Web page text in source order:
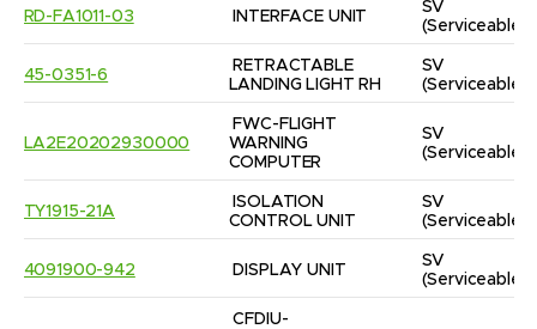
RD-FA1011-03 INTERFACE UNIT
SV
(Serviceable)
45-0351-6
RETRACTABLE
LANDING LIGHT RH
SV
(Serviceable)
LA2E20202930000
FWC-FLIGHT
WARNING
COMPUTER
SV
(Serviceable)
TY1915-21A
ISOLATION
CONTROL UNIT
SV
(Serviceable)
4091900-942 DISPLAY UNIT
SV
(Serviceable)
CFDIU-